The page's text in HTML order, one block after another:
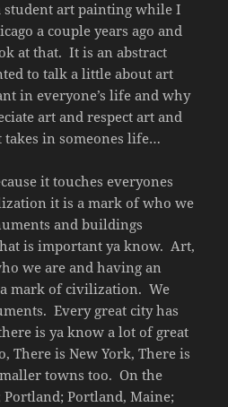
student art painting while I
a couple years ago and
at that. It is an abstract
to talk a little about art
in everyone’s life and why
art and respect art and
in someones life…
it touches everyones
it is a mark of who we
and buildings
is important ya know. Art,
we are and having an
mark of civilization. We
Every great city has
is ya know a lot of great
There is New York, There is
towns too. On the
Portland; Portland, Maine;